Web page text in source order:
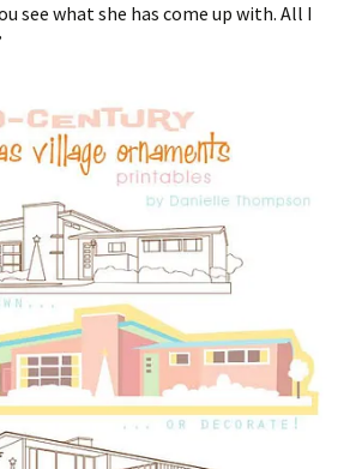
see what she has come up with. All I